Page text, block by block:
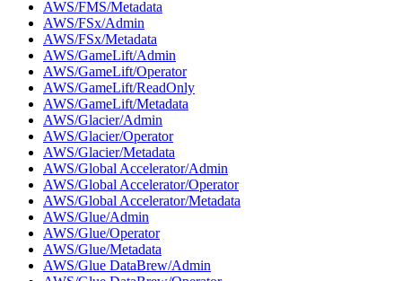
AWS/FMS/Metadata
AWS/FSx/Admin
AWS/FSx/Metadata
AWS/GameLift/Admin
AWS/GameLift/Operator
AWS/GameLift/ReadOnly
AWS/GameLift/Metadata
AWS/Glacier/Admin
AWS/Glacier/Operator
AWS/Glacier/Metadata
AWS/Global Accelerator/Admin
AWS/Global Accelerator/Operator
AWS/Global Accelerator/Metadata
AWS/Glue/Admin
AWS/Glue/Operator
AWS/Glue/Metadata
AWS/Glue DataBrew/Admin